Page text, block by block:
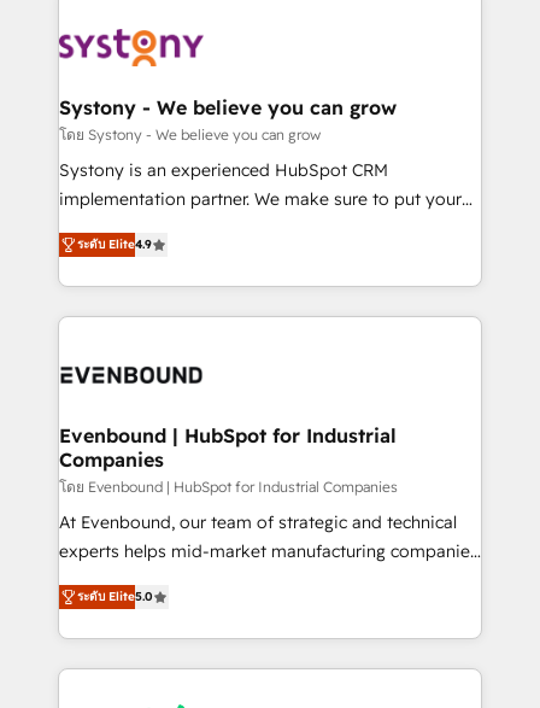
to accompany companies on their digital
transformation journey.
Data & Content 📈 Sales & Marketing Alignment +
Agent Creation 🔄 Custom Integrations & Data
Migration Why 1406 We become part of your team.
Your team learns while we build. We fix what others
broke. Built for mid-market reality—practical
constraints. By the Numbers 🏆 Top 1% of all
HubSpot partners 🔄 Top 5% globally in client
and sales ops at mid-market companies ready to
Systony - We believe you can grow
โดย Systony - We believe you can grow
Systony is an experienced HubSpot CRM
implementation partner. We make sure to put your
organization's needs and goals first and think along
with your organization. We are only satisfied once
you are too. Why Systony? - 20+ years of
experience with CRM, Marketing, Sales & Service
Own back-end developers - Complex data
View, SuperOffice) - Custom integrations (e.g. MS
Business Central, Navision, AX, SAP, Exact, AFAS) We
focus on growing B2B companies in the SME sector
such as manufacturing, SaaS, business services and
wholesaler companies. As an experienced HubSpot
That's why we have developed a step-by-step
implementation process that focuses on user
ระดับ Elite4.9
Evenbound | HubSpot for Industrial
Companies
โดย Evenbound | HubSpot for Industrial Companies
At Evenbound, our team of strategic and technical
experts helps mid-market manufacturing companies
achieve real growth. We specialize in delivering
tailored solutions that drive results by leveraging
HubSpot’s platform and data to fuel success.
Technical Solutions: - HubSpot Technical Consulting -
ระดับ Elite5.0